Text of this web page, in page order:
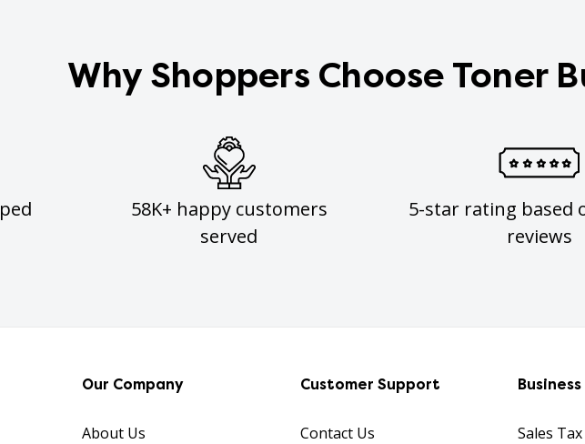
Why Shoppers Choose Toner
58K+ happy customers
served
5-star rating based
reviews
Our Company
About Us
Customer Support
Contact Us
Sales